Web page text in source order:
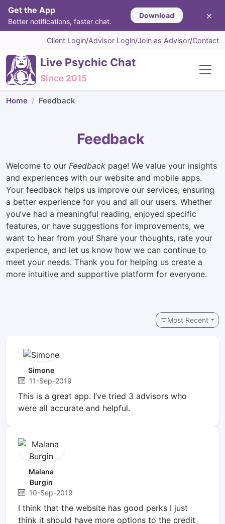
Get the App
Better notifications, faster chat.
Download ×
Client Login/Advisor Login/Join as Advisor/Contact
Live Psychic Chat
Since 2015
Home Feedback
Feedback
Welcome to our Feedback page! We value your insights
and experiences with our website and mobile apps.
Your feedback helps us improve our services, ensuring
a better experience for you and all our users. Whether
you’ve had a meaningful reading, enjoyed specific
features, or have suggestions for improvements, we
want to hear from you! Share your thoughts, rate your
experience, and let us know how we can continue to
meet your needs. Thank you for helping us create a
more intuitive and supportive platform for everyone.
Most Recent
Simone
11-Sep-2019
This is a great app. I’ve tried 3 advisors who
were all accurate and helpful.
Malana
Burgin
10-Sep-2019
I think that the website has good perks I just
think it should have more options to the credit